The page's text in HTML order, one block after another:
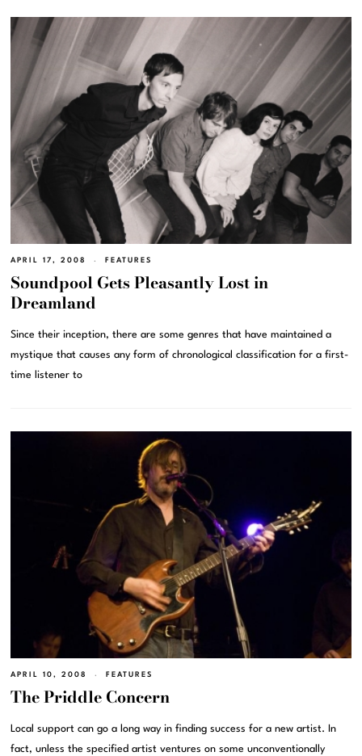
APRIL 17, 2008 FEATURES
Soundpool Gets Pleasantly Lost in
Dreamland
Since their inception, there are some genres that have maintained a
mystique that causes any form of chronological classification for a first-
time listener to
APRIL 10, 2008 FEATURES
The Priddle Concern
Local support can go a long way in finding success for a new artist. In
fact, unless the specified artist ventures on some unconventionally